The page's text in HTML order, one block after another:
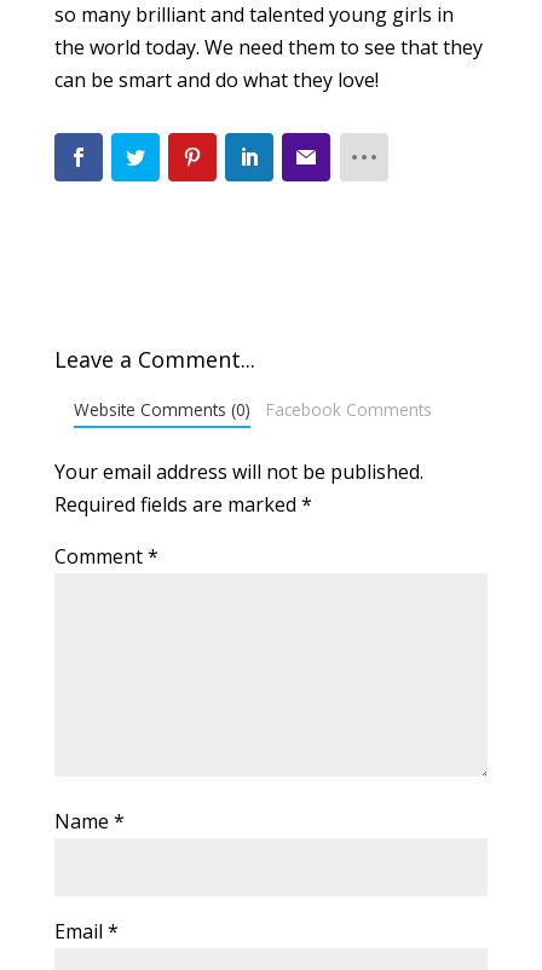
so many brilliant and talented young girls in
the world today. We need them to see that they
can be smart and do what they love!
Leave a Comment...
Website Comments (0) Facebook Comments
Your email address will not be published.
Required fields are marked *
Comment*
Name *
Email *